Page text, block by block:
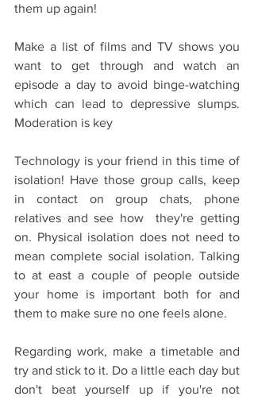
them up again!
Make a list of films and TV shows you
want to get through and watch an
episode a day to avoid binge-watching
which can lead to depressive slumps.
Moderation is key
Technology is your friend in this time of
isolation! Have those group calls, keep
in contact on group chats, phone
relatives and see how  they're getting
on. Physical isolation does not need to
mean complete social isolation. Talking
to at east a couple of people outside
your home is important both for and
them to make sure no one feels alone.
Regarding work, make a timetable and
try and stick to it. Do a little each day but
don't beat yourself up if you're not